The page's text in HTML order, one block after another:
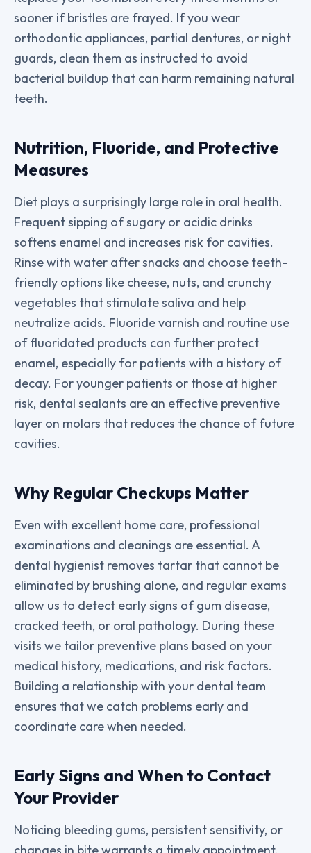
sooner if bristles are frayed. If you wear
orthodontic appliances, partial dentures, or night
guards, clean them as instructed to avoid
bacterial buildup that can harm remaining natural
teeth.
Nutrition, Fluoride, and Protective
Measures
Diet plays a surprisingly large role in oral health.
Frequent sipping of sugary or acidic drinks
softens enamel and increases risk for cavities.
Rinse with water after snacks and choose teeth-
friendly options like cheese, nuts, and crunchy
vegetables that stimulate saliva and help
neutralize acids. Fluoride varnish and routine use
of fluoridated products can further protect
enamel, especially for patients with a history of
decay. For younger patients or those at higher
risk, dental sealants are an effective preventive
layer on molars that reduces the chance of future
cavities.
Why Regular Checkups Matter
Even with excellent home care, professional
examinations and cleanings are essential. A
dental hygienist removes tartar that cannot be
eliminated by brushing alone, and regular exams
allow us to detect early signs of gum disease,
cracked teeth, or oral pathology. During these
visits we tailor preventive plans based on your
medical history, medications, and risk factors.
Building a relationship with your dental team
ensures that we catch problems early and
coordinate care when needed.
Early Signs and When to Contact
Your Provider
Noticing bleeding gums, persistent sensitivity, or